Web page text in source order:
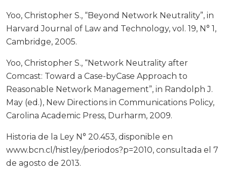
Yoo, Christopher S., “Beyond Network Neutrality”, in
Harvard Journal of Law and Technology, vol. 19, N° 1,
Cambridge, 2005.
Yoo, Christopher S., “Network Neutrality after
Comcast: Toward a Case-byCase Approach to
Reasonable Network Management”, in Randolph J.
May (ed.), New Directions in Communications Policy,
Carolina Academic Press, Durharm, 2009.
Historia de la Ley N° 20.453, disponible en
www.bcn.cl/histley/periodos?p=2010, consultada el 7
de agosto de 2013.